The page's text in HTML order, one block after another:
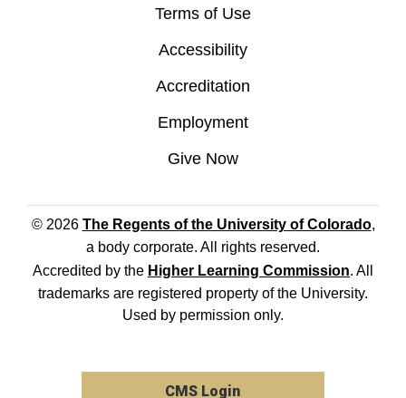
Terms of Use
Accessibility
Accreditation
Employment
Give Now
© 2026 The Regents of the University of Colorado,
a body corporate. All rights reserved.
Accredited by the Higher Learning Commission. All
trademarks are registered property of the University.
Used by permission only.
CMS Login